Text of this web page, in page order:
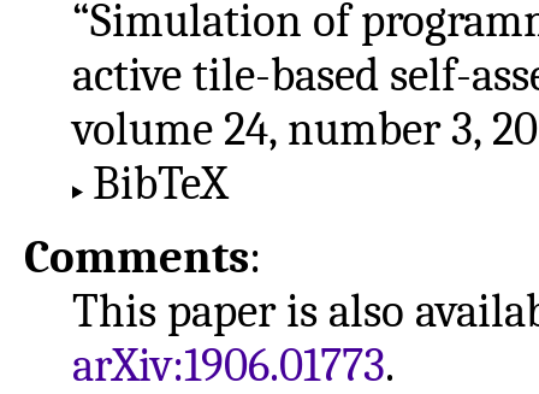
“Simulation of
active tile-based self-
volume 24, number 3,
BibTeX
Comments:
This paper is also
arXiv:1906.01773.